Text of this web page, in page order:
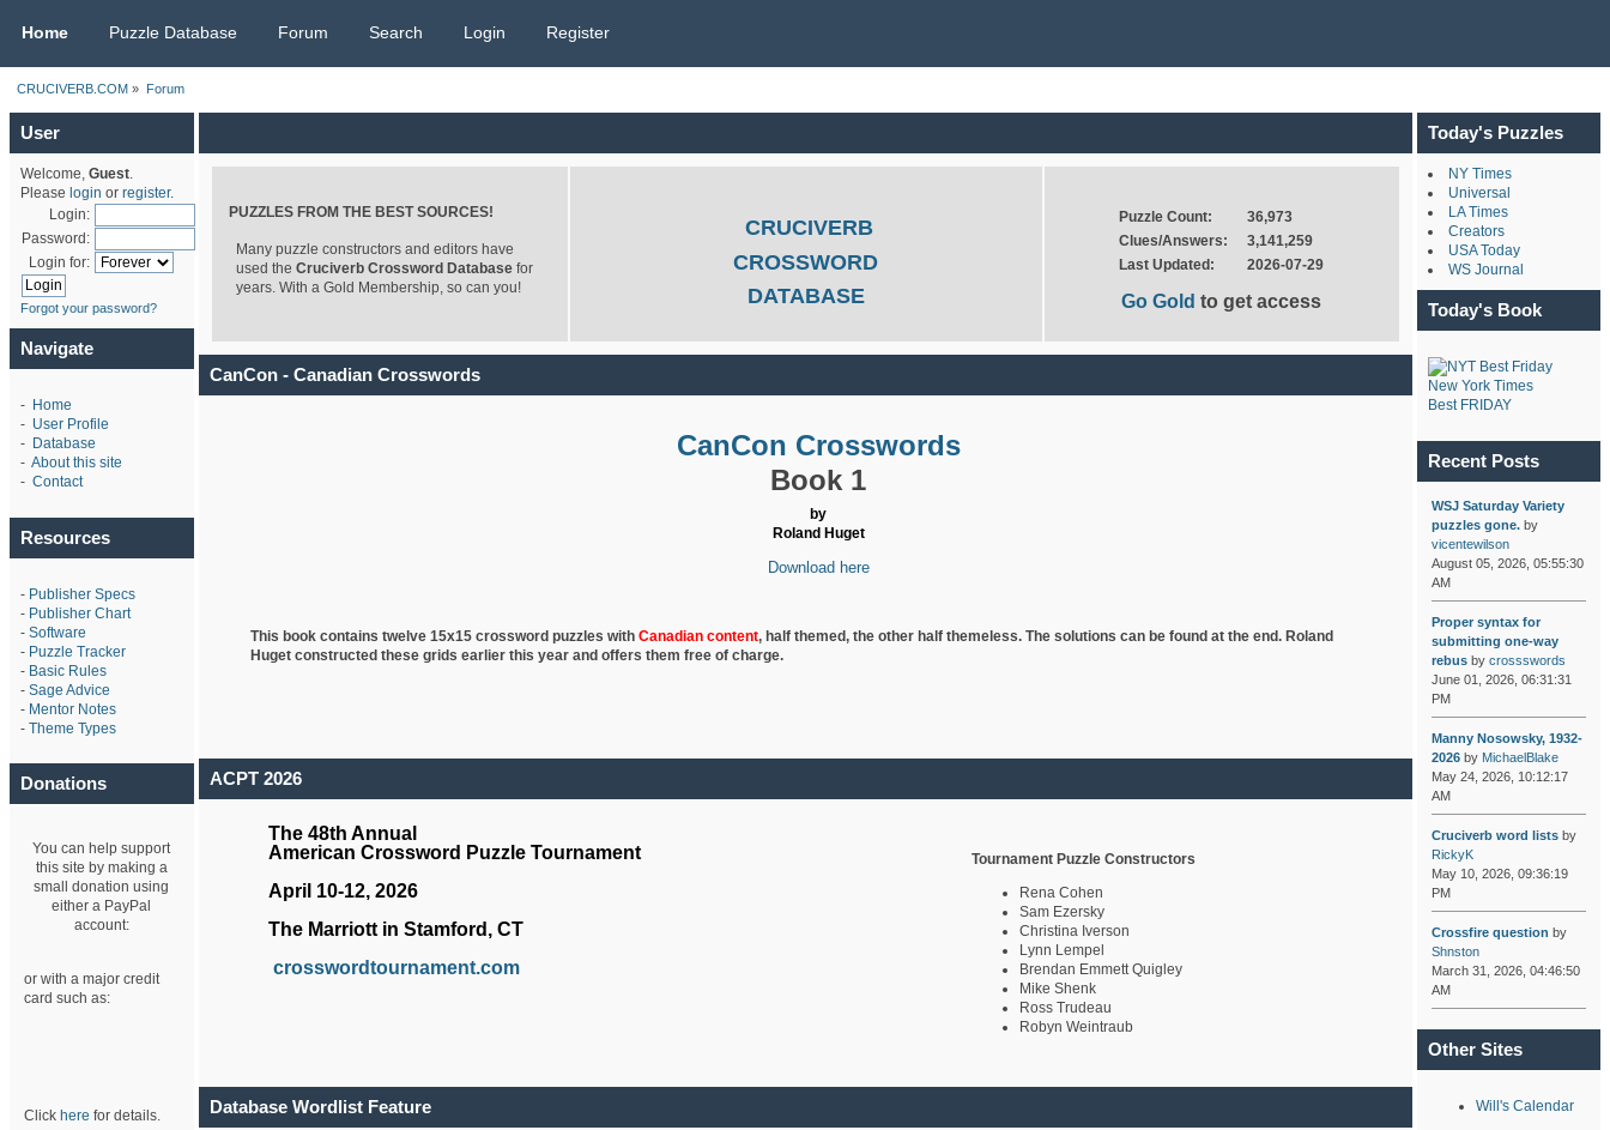
Home Puzzle Database Forum Search Login Register
CRUCIVERB.COM » Forum
User
Welcome, Guest.
Please login or register.
Login:
Password:
Login for:
Forgot your password?
Navigate
- Home
- User Profile
- Database
- About this site
- Contact
Resources
- Publisher Specs
- Publisher Chart
- Software
- Puzzle Tracker
- Basic Rules
- Sage Advice
- Mentor Notes
- Theme Types
Donations
You can help support
this site by making a
small donation using
either a PayPal
account:
or with a major credit
card such as:
Click here for details.
PUZZLES FROM THE BEST SOURCES!
Many puzzle constructors and editors have
used the Cruciverb Crossword Databasefor
years. With a Gold Membership, so can you!
CRUCIVERB
CROSSWORD
DATABASE
Puzzle Count:
36,973
Clues/Answers:
3,141,259
Last Updated:
2026-07-29
Go Goldto get access
CanCon - Canadian Crosswords
CanCon Crosswords
Book 1
by
Roland Huget
Download here
This book contains twelve 15x15 crossword puzzles with Canadian content, half themed, the other half themeless. The solutions can be found at the end. Roland
Hugetconstructed these grids earlier this year and offers them free of charge.
ACPT 2026
The 48th Annual
American Crossword Puzzle Tournament
April 10-12, 2026
The Marriott in Stamford, CT
crosswordtournament.com
Tournament Puzzle Constructors
Rena Cohen
Sam Ezersky
Christina Iverson
Lynn Lempel
Brendan Emmett Quigley
Mike Shenk
Ross Trudeau
Robyn Weintraub
Database Wordlist Feature
Today's Puzzles
NY Times
Universal
LA Times
Creators
USA Today
WS Journal
Today's Book
New York Times
Best FRIDAY
Recent Posts
WSJ Saturday Variety
puzzles gone.by
vicentewilson
August 05, 2026, 05:55:30
AM
Proper syntax for
submitting one-way
rebusby crossswords
June 01, 2026, 06:31:31
PM
Manny Nosowsky, 1932-
2026by MichaelBlake
May 24, 2026, 10:12:17
AM
Cruciverb word listsby
RickyK
May 10, 2026, 09:36:19
PM
Crossfire question by
Shnston
March 31, 2026, 04:46:50
AM
Other Sites
Will's Calendar